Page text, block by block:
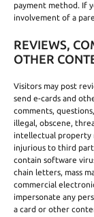
payment method. If
involvement of a
REVIEWS,
OTHER
Visitors may post
send e-cards and
comments,
illegal, obscene,
intellectual property
injurious to third
contain software
chain letters, mass
commercial
impersonate any
a card or other